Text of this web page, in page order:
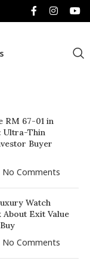
RM 67-01 in
Ultra-Thin
Buyer
No Comments
Watch
About Exit Value
No Comments